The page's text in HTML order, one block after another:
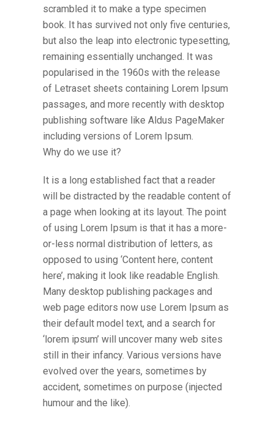
scrambled it to make a type specimen
book. It has survived not only five centuries,
but also the leap into electronic typesetting,
remaining essentially unchanged. It was
popularised in the 1960s with the release
of Letraset sheets containing Lorem Ipsum
passages, and more recently with desktop
publishing software like Aldus PageMaker
including versions of Lorem Ipsum.
Why do we use it?
It is a long established fact that a reader
will be distracted by the readable content of
a page when looking at its layout. The point
of using Lorem Ipsum is that it has a more-
or-less normal distribution of letters, as
opposed to using ‘Content here, content
here’, making it look like readable English.
Many desktop publishing packages and
web page editors now use Lorem Ipsum as
their default model text, and a search for
‘lorem ipsum’ will uncover many web sites
still in their infancy. Various versions have
evolved over the years, sometimes by
accident, sometimes on purpose (injected
humour and the like).